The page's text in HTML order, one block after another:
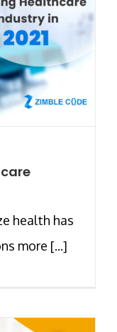
health has
more [...]